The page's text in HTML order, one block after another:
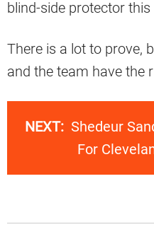
blind-side protector this
There is a lot to prove,
and the team have the
NEXT: Shedeur
For